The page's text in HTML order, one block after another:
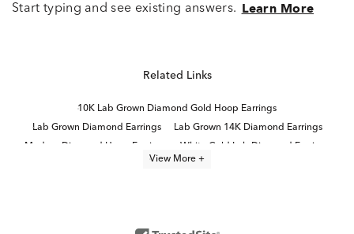
Start typing and see existing answers. Learn More
Related Links
10K Lab Grown Diamond Gold Hoop Earrings
Lab Grown Diamond Earrings
Lab Grown 14K Diamond Earrings
Modern Diamond Hoop Earrings
White Gold Lab Diamond Earrings
View More +